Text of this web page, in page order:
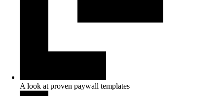
A look at proven paywall templates